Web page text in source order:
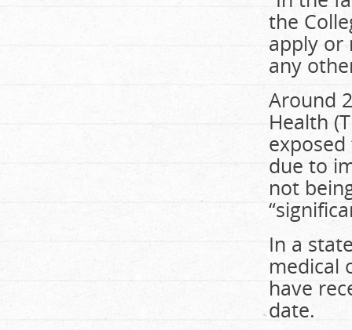
the
apply or
any
Around
Health
exposed
due to
not
In a
medical
have
date.